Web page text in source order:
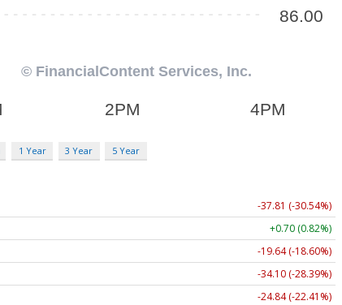
1 Year 3 Year 5 Year
-37.81 (-30.54%)
+0.70 (0.82%)
-19.64 (-18.60%)
-34.10 (-28.39%)
-24.84 (-22.41%)